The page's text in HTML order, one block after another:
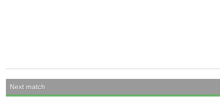
Next match